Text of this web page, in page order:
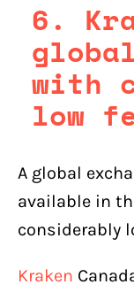
6.
with
low
A global
available in
considerably
Kraken